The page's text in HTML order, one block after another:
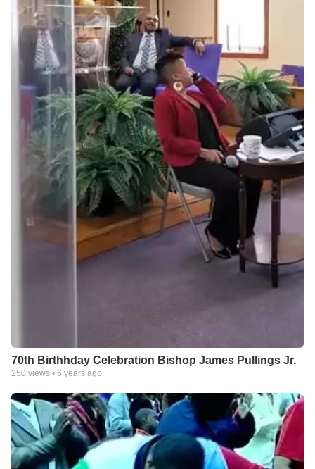
70th Birthhday Celebration Bishop James Pullings Jr.
250 views • 6 years ago